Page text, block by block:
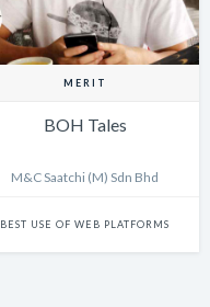
MERIT
BOH Tales
M&C Saatchi (M) Sdn Bhd
BEST USE OF WEB PLATFORMS